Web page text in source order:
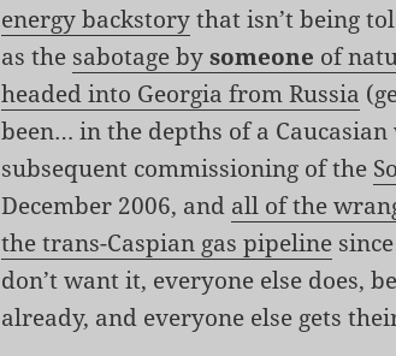
energy backstorythat isn’t being
as the sabotage bysomeone of
headed into Georgia from Russia
been… in the depths of a
subsequent commissioning of the
December 2006, and all of the
the trans-Caspian gas pipeline
don’t want it, everyone else does,
already, and everyone else gets